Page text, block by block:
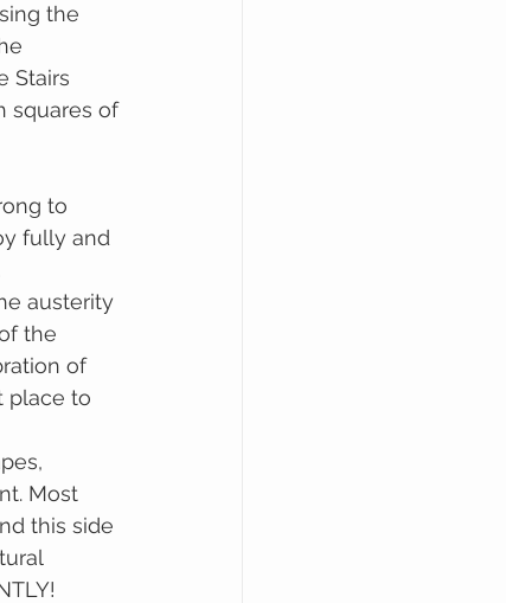
the
Stairs
squares of
to
fully and
austerity
the
of
place to
Most
this side